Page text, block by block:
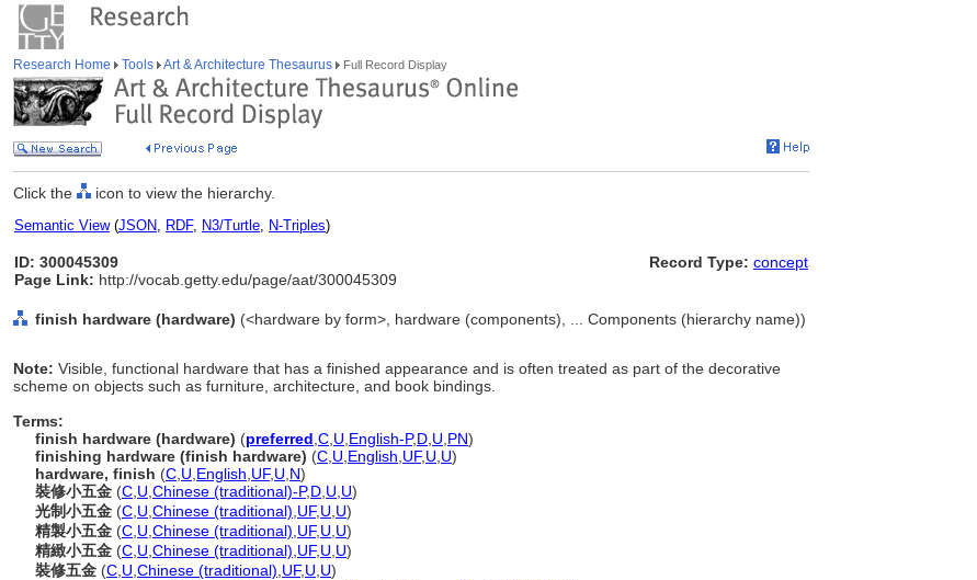
Research Home Tools Art & Architecture Thesaurus Full Record Display
Click the icon to view the hierarchy.
Semantic View(JSON, RDF, N3/Turtle, N-Triples)
ID: 300045309
Page Link: http://vocab.getty.edu/page/aat/300045309
Record Type: concept
finish hardware (hardware) (<hardware by form>, hardware (components), ... Components (hierarchy name))
Note: Visible, functional hardware that has a finished appearance and is often treated as part of the decorative
scheme on objects such as furniture, architecture, and book bindings.
Terms:
finish hardware (hardware) (preferred C U English-P,D U PN)
finishing hardware (finish hardware) (C U English UF, U U)
hardware, finish (C U English UF, U N)
裝修小五金 (C U Chinese (traditional)-P,D U U)
光制小五金 (C U Chinese (traditional) UF, U U)
精製小五金 (C U Chinese (traditional) UF, U U)
精緻小五金 (C U Chinese (traditional) UF, U U)
裝修五金 (C U Chinese (traditional) UF, U U)